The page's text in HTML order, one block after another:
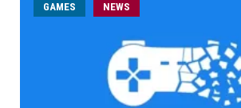
GAMES NEWS